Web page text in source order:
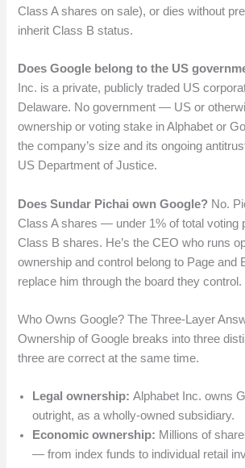
Class A shares on sale), or dies without
inherit Class B status.
Does Google belong to the US
Inc. is a private, publicly traded US
Delaware. No government — US or
ownership or voting stake in Alphabet or
the company’s size and its ongoing
US Department of Justice.
Does Sundar Pichai own Google? No.
Class A shares — under 1% of total
Class B shares. He’s the CEO who runs
ownership and control belong to Page and
replace him through the board they control.
Who Owns Google? The Three-Layer
Ownership of Google breaks into three
three are correct at the same time.
Legal ownership: Alphabet Inc. owns
outright, as a wholly-owned subsidiary.
Economic ownership: Millions of
— from index funds to individual retail